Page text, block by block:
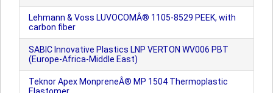
Lehmann & Voss LUVOCOMÂ® 1105-8529 PEEK, with
carbon fiber
SABIC Innovative Plastics LNP VERTON WV006 PBT
(Europe-Africa-Middle East)
Teknor Apex MonpreneÂ® MP 1504 Thermoplastic